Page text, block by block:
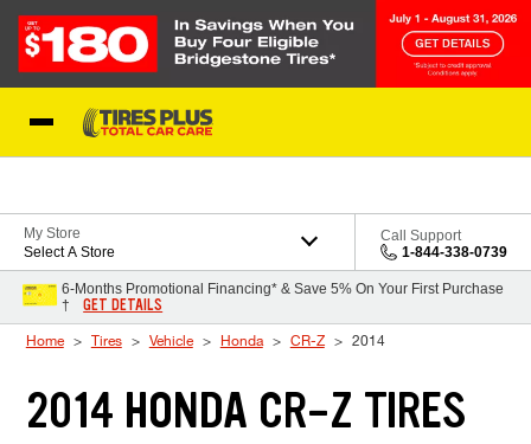
My Store
Select A Store
Call Support
1-844-338-0739
6-Months Promotional Financing* & Save 5% On Your First Purchase
†
GET DETAILS
Home Tires Vehicle Honda CR-Z 2014
2014 HONDA CR-Z TIRES